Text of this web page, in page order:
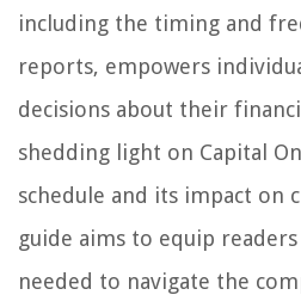
including the timing and
reports, empowers
decisions about their
shedding light on Capital
schedule and its impact on
guide aims to equip
needed to navigate the